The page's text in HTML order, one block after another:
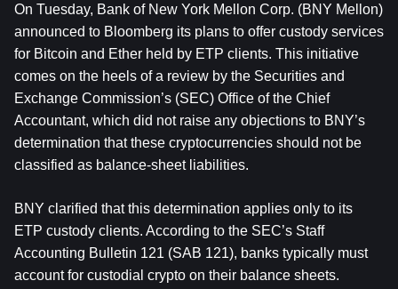
On Tuesday, Bank of New York Mellon Corp. (BNY Mellon)
announced to Bloomberg its plans to offer custody services
for Bitcoin and Ether held by ETP clients. This initiative
comes on the heels of a review by the Securities and
Exchange Commission’s (SEC) Office of the Chief
Accountant, which did not raise any objections to BNY’s
determination that these cryptocurrencies should not be
classified as balance-sheet liabilities.
BNY clarified that this determination applies only to its
ETP custody clients. According to the SEC’s Staff
Accounting Bulletin 121 (SAB 121), banks typically must
account for custodial crypto on their balance sheets.